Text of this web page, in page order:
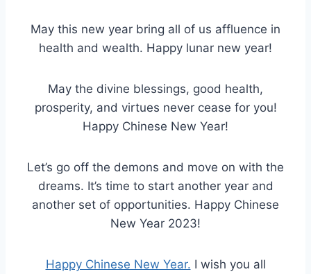
May this new year bring all of us affluence in
health and wealth. Happy lunar new year!
May the divine blessings, good health,
prosperity, and virtues never cease for you!
Happy Chinese New Year!
Let’s go off the demons and move on with the
dreams. It’s time to start another year and
another set of opportunities. Happy Chinese
New Year 2023!
Happy Chinese New Year. I wish you all